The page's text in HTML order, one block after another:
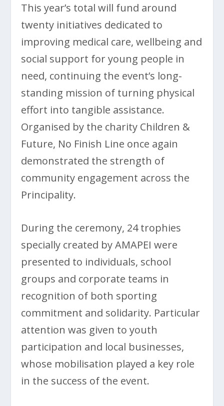
This year’s total will fund around
twenty initiatives dedicated to
improving medical care, wellbeing and
social support for young people in
need, continuing the event’s long-
standing mission of turning physical
effort into tangible assistance.
Organised by the charity Children &
Future, No Finish Line once again
demonstrated the strength of
community engagement across the
Principality.
During the ceremony, 24 trophies
specially created by AMAPEI were
presented to individuals, school
groups and corporate teams in
recognition of both sporting
commitment and solidarity. Particular
attention was given to youth
participation and local businesses,
whose mobilisation played a key role
in the success of the event.